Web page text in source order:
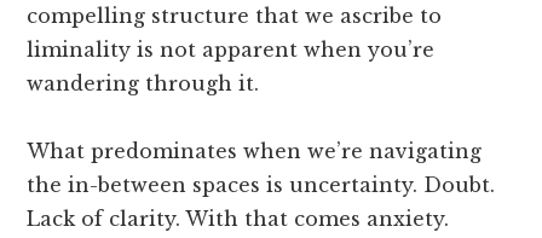
compelling structure that we ascribe to
liminality is not apparent when you’re
wandering through it.
What predominates when we’re navigating
the in-between spaces is uncertainty. Doubt.
Lack of clarity. With that comes anxiety.